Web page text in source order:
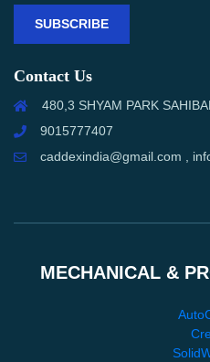
SUBSCRIBE
Contact Us
480,3 SHYAM PARK
9015777407
caddexindia@gmail.com ,
MECHANICAL &